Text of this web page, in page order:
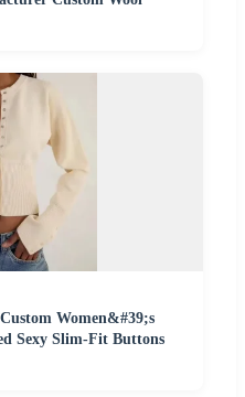
Women&#39;s
Sexy Slim-Fit Buttons